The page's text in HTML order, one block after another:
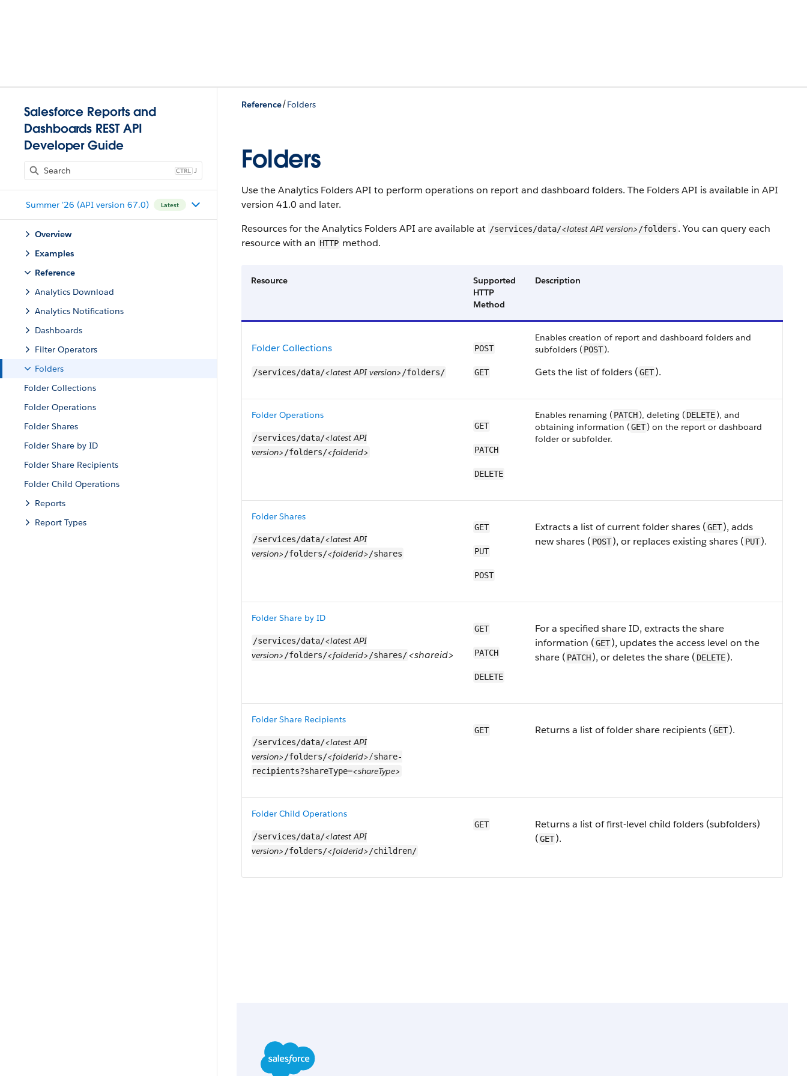
Salesforce Reports and
Dashboards REST API
Developer Guide
J
Summer '26 (API version 67.0) Latest
Overview
Examples
Reference
Analytics Download
Analytics Notifications
Dashboards
Filter Operators
Folders
Folder Collections
Folder Operations
Folder Shares
Folder Share by ID
Folder Share Recipients
Folder Child Operations
Reports
Report Types
Reference/Folders
Folders
Use the Analytics Folders API to perform operations on report and dashboard folders. The Folders API is available in API
version 41.0 and later.
Resources for the Analytics Folders API are available at /services/data/<latest API version> /folders . You can query each
resource with an HTTP method.
Resource
Supported
HTTP
Method
Description
Folder Collections
/services/data/<latest API version> /folders/
POST
GET
Enables creation of report and dashboard folders and
subfolders ( POST).
Gets the list of folders (GET).
Folder Operations
/services/data/<latest API
version> /folders/<folderid>
GET
PATCH
DELETE
Enables renaming ( PATCH), deleting ( DELETE), and
obtaining information (GET) on the report or dashboard
folder or subfolder.
Folder Shares
/services/data/<latest API
version> /folders/<folderid> /shares
GET
PUT
POST
Extracts a list of current folder shares (GET), adds
new shares ( POST), or replaces existing shares ( PUT).
Folder Share by ID
/services/data/<latest API
version> /folders/<folderid> /shares/<shareid>
GET
PATCH
DELETE
For a specified share ID, extracts the share
information (GET), updates the access level on the
share ( PATCH), or deletes the share ( DELETE).
Folder Share Recipients
/services/data/<latest API
version> /folders/<folderid>/share-
recipients?shareType=<shareType>
GET Returns a list of folder share recipients (GET).
Folder Child Operations
/services/data/<latest API
version> /folders/<folderid> /children/
GET
Returns a list of first-level child folders (subfolders)
(GET).